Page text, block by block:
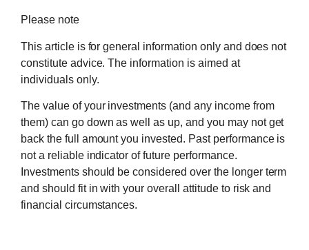
Please note
This article is for general information only and does not
constitute advice. The information is aimed at
individuals only.
The value of your investments (and any income from
them) can go down as well as up, and you may not get
back the full amount you invested. Past performance is
not a reliable indicator of future performance.
Investments should be considered over the longer term
and should fit in with your overall attitude to risk and
financial circumstances.